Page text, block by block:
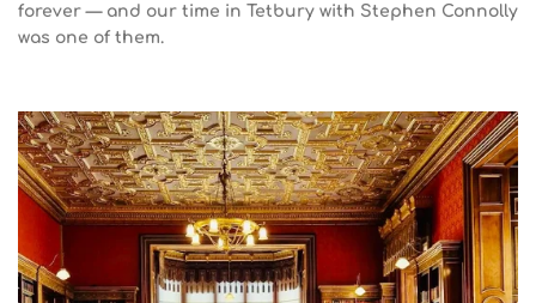
forever — and our time in Tetbury with Stephen Connolly
was one of them.